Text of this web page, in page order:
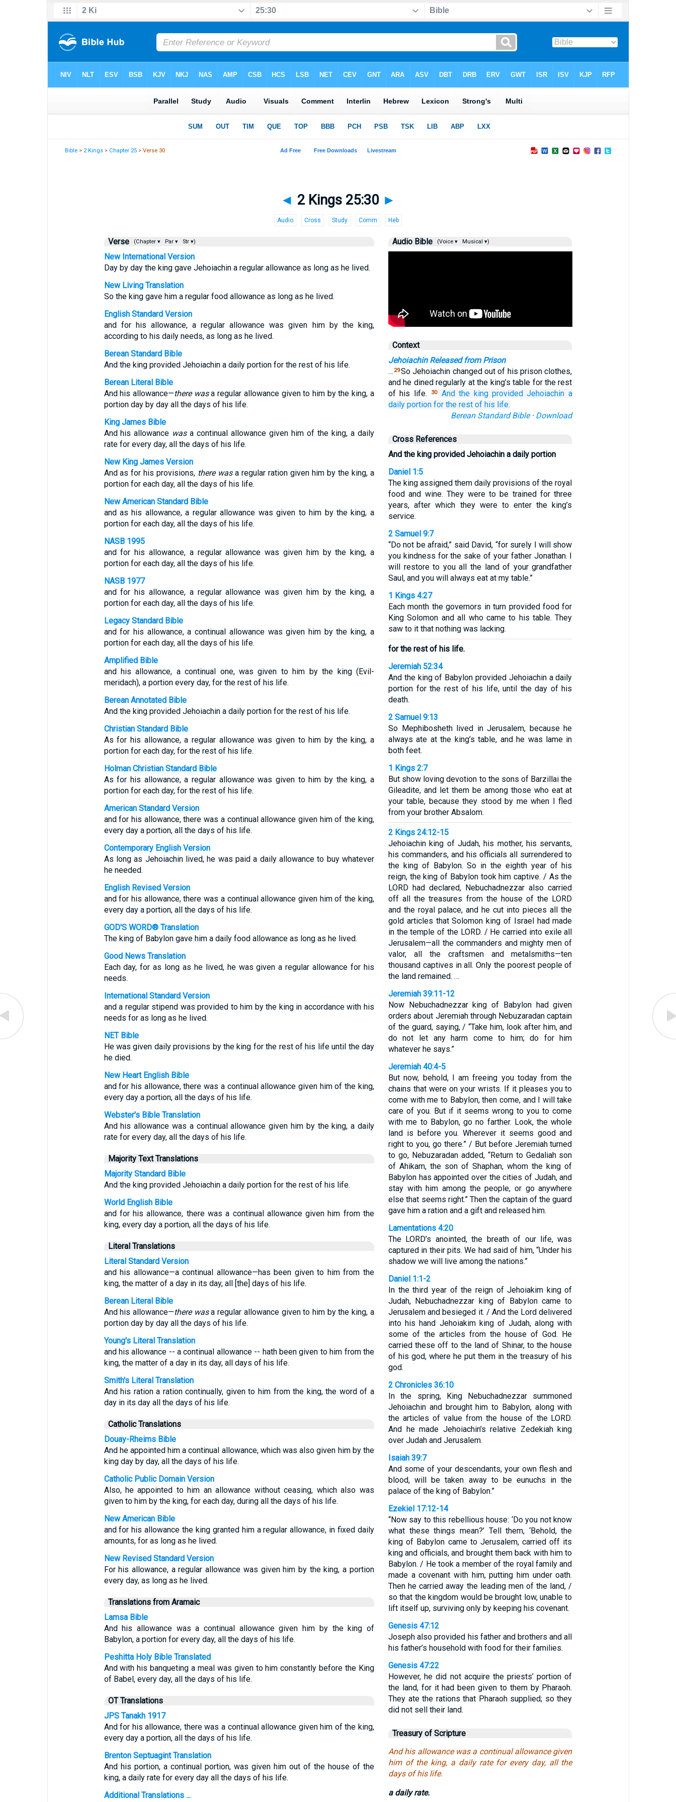
Bible > 2 Kings > Chapter 25 > Verse 30
◄ 2 Kings 25:30 ►
Audio Cross Study Comm Heb
Verse (Chapter ▾ Par ▾ Str ▾)
New International Version
Day by day the king gave Jehoiachin a regular allowance as long as he lived.
New Living Translation
So the king gave him a regular food allowance as long as he lived.
English Standard Version
and for his allowance, a regular allowance was given him by the king,
according to his daily needs, as long as he lived.
Berean Standard Bible
And the king provided Jehoiachin a daily portion for the rest of his life.
Berean Literal Bible
And his allowance—there wasa regular allowance given to him by the king, a
portion day by day all the days of his life.
King James Bible
And his allowance wasa continual allowance given him of the king, a daily
rate for every day, all the days of his life.
New King James Version
And as for his provisions, there wasa regular ration given him by the king, a
portion for each day, all the days of his life.
New American Standard Bible
and as his allowance, a regular allowance was given to him by the king, a
portion for each day, all the days of his life.
NASB 1995
and for his allowance, a regular allowance was given him by the king, a
portion for each day, all the days of his life.
NASB 1977
and for his allowance, a regular allowance was given him by the king, a
portion for each day, all the days of his life.
Legacy Standard Bible
and for his allowance, a continual allowance was given him by the king, a
portion for each day, all the days of his life.
Amplified Bible
and his allowance, a continual one, was given to him by the king (Evil-
meridach), a portion every day, for the rest of his life.
Berean Annotated Bible
And the king provided Jehoiachin a daily portion for the rest of his life.
Christian Standard Bible
As for his allowance, a regular allowance was given to him by the king, a
portion for each day, for the rest of his life.
Holman Christian Standard Bible
As for his allowance, a regular allowance was given to him by the king, a
portion for each day, for the rest of his life.
American Standard Version
and for his allowance, there was a continual allowance given him of the king,
every day a portion, all the days of his life.
Contemporary English Version
As long as Jehoiachin lived, he was paid a daily allowance to buy whatever
he needed.
English Revised Version
and for his allowance, there was a continual allowance given him of the king,
every day a portion, all the days of his life.
GOD'S WORD® Translation
The king of Babylon gave him a daily food allowance as long as he lived.
Good News Translation
Each day, for as long as he lived, he was given a regular allowance for his
needs.
International Standard Version
and a regular stipend was provided to him by the king in accordance with his
needs for as long as he lived.
NET Bible
He was given daily provisions by the king for the rest of his life until the day
he died.
New Heart English Bible
and for his allowance, there was a continual allowance given him of the king,
every day a portion, all the days of his life.
Webster's Bible Translation
And his allowance was a continual allowance given him by the king, a daily
rate for every day, all the days of his life.
Majority Text Translations
Majority Standard Bible
And the king provided Jehoiachin a daily portion for the rest of his life.
World English Bible
and for his allowance, there was a continual allowance given him from the
king, every day a portion, all the days of his life.
Literal Translations
Literal Standard Version
and his allowance—a continual allowance—has been given to him from the
king, the matter of a day in its day, all [the] days of his life.
Berean Literal Bible
And his allowance—there wasa regular allowance given to him by the king, a
portion day by day all the days of his life.
Young's Literal Translation
and his allowance -- a continual allowance -- hath been given to him from the
king, the matter of a day in its day, all days of his life.
Smith's Literal Translation
And his ration a ration continually, given to him from the king, the word of a
day in its day all the days of his life.
Catholic Translations
Douay-Rheims Bible
And he appointed him a continual allowance, which was also given him by the
king day by day, all the days of his life.
Catholic Public Domain Version
Also, he appointed to him an allowance without ceasing, which also was
given to him by the king, for each day, during all the days of his life.
New American Bible
and for his allowance the king granted him a regular allowance, in fixed daily
amounts, for as long as he lived.
New Revised Standard Version
For his allowance, a regular allowance was given him by the king, a portion
every day, as long as he lived.
Translations from Aramaic
Lamsa Bible
And his allowance was a continual allowance given him by the king of
Babylon, a portion for every day, all the days of his life.
Peshitta Holy Bible Translated
And with his banqueting a meal was given to him constantly before the King
of Babel, every day, all the days of his life.
OT Translations
JPS Tanakh 1917
And for his allowance, there was a continual allowance given him of the king,
every day a portion, all the days of his life.
Brenton Septuagint Translation
And his portion, a continual portion, was given him out of the house of the
king, a daily rate for every day all the days of his life.
Additional Translations ...
Audio Bible (Voice ▾ Musical ▾)
Context
Jehoiachin Released from Prison
… 29So Jehoiachin changed out of his prison clothes,
and he dined regularly at the king’s table for the rest
of his life.
30 And the king provided Jehoiachin a
daily portion for the rest of his life.
Berean Standard Bible· Download
Cross References
And the king provided Jehoiachin a daily portion
Daniel 1:5
The king assigned them daily provisions of the royal
food and wine. They were to be trained for three
years, after which they were to enter the king’s
service.
2 Samuel 9:7
“Do not be afraid,” said David, “for surely I will show
you kindness for the sake of your father Jonathan. I
will restore to you all the land of your grandfather
Saul, and you will always eat at my table.”
1 Kings 4:27
Each month the governors in turn provided food for
King Solomon and all who came to his table. They
saw to it that nothing was lacking.
for the rest of his life.
Jeremiah 52:34
And the king of Babylon provided Jehoiachin a daily
portion for the rest of his life, until the day of his
death.
2 Samuel 9:13
So Mephibosheth lived in Jerusalem, because he
always ate at the king’s table, and he was lame in
both feet.
1 Kings 2:7
But show loving devotion to the sons of Barzillai the
Gileadite, and let them be among those who eat at
your table, because they stood by me when I fled
from your brother Absalom.
2 Kings 24:12-15
Jehoiachin king of Judah, his mother, his servants,
his commanders, and his officials all surrendered to
the king of Babylon. So in the eighth year of his
reign, the king of Babylon took him captive. / As the
LORD had declared, Nebuchadnezzar also carried
off all the treasures from the house of the LORD
and the royal palace, and he cut into pieces all the
gold articles that Solomon king of Israel had made
in the temple of the LORD. / He carried into exile all
Jerusalem—all the commanders and mighty men of
valor, all the craftsmen and metalsmiths—ten
thousand captives in all. Only the poorest people of
the land remained. …
Jeremiah 39:11-12
Now Nebuchadnezzar king of Babylon had given
orders about Jeremiah through Nebuzaradan captain
of the guard, saying, / “Take him, look after him, and
do not let any harm come to him; do for him
whatever he says.”
Jeremiah 40:4-5
But now, behold, I am freeing you today from the
chains that were on your wrists. If it pleases you to
come with me to Babylon, then come, and I will take
care of you. But if it seems wrong to you to come
with me to Babylon, go no farther. Look, the whole
land is before you. Wherever it seems good and
right to you, go there.” / But before Jeremiah turned
to go, Nebuzaradan added, “Return to Gedaliah son
of Ahikam, the son of Shaphan, whom the king of
Babylon has appointed over the cities of Judah, and
stay with him among the people, or go anywhere
else that seems right.” Then the captain of the guard
gave him a ration and a gift and released him.
Lamentations 4:20
The LORD’s anointed, the breath of our life, was
captured in their pits. We had said of him, “Under his
shadow we will live among the nations.”
Daniel 1:1-2
In the third year of the reign of Jehoiakim king of
Judah, Nebuchadnezzar king of Babylon came to
Jerusalem and besieged it. / And the Lord delivered
into his hand Jehoiakim king of Judah, along with
some of the articles from the house of God. He
carried these off to the land of Shinar, to the house
of his god, where he put them in the treasury of his
god.
2 Chronicles 36:10
In the spring, King Nebuchadnezzar summoned
Jehoiachin and brought him to Babylon, along with
the articles of value from the house of the LORD.
And he made Jehoiachin’s relative Zedekiah king
over Judah and Jerusalem.
Isaiah 39:7
And some of your descendants, your own flesh and
blood, will be taken away to be eunuchs in the
palace of the king of Babylon.”
Ezekiel 17:12-14
“Now say to this rebellious house: ‘Do you not know
what these things mean?’ Tell them, ‘Behold, the
king of Babylon came to Jerusalem, carried off its
king and officials, and brought them back with him to
Babylon. / He took a member of the royal family and
made a covenant with him, putting him under oath.
Then he carried away the leading men of the land, /
so that the kingdom would be brought low, unable to
lift itself up, surviving only by keeping his covenant.
Genesis 47:12
Joseph also provided his father and brothers and all
his father’s household with food for their families.
Genesis 47:22
However, he did not acquire the priests’ portion of
the land, for it had been given to them by Pharaoh.
They ate the rations that Pharaoh supplied; so they
did not sell their land.
Treasury of Scripture
And his allowance was a continual allowance given
him of the king, a daily rate for every day, all the
days of his life.
a daily rate.